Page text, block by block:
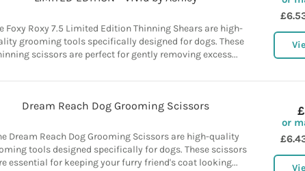
Foxy Roxy 7.5 Limited Edition Thinning Shears are high-
grooming tools specifically designed for dogs. These
scissors are perfect for gently removing excess...
Dream Reach Dog Grooming Scissors
Dream Reach Dog Grooming Scissors are high-quality
tools designed specifically for dogs. These scissors
essential for keeping your furry friend's coat looking...
or